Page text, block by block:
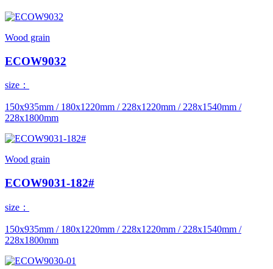
Wood grain
ECOW9032
size：
150x935mm / 180x1220mm / 228x1220mm / 228x1540mm /
228x1800mm
Wood grain
ECOW9031-182#
size：
150x935mm / 180x1220mm / 228x1220mm / 228x1540mm /
228x1800mm